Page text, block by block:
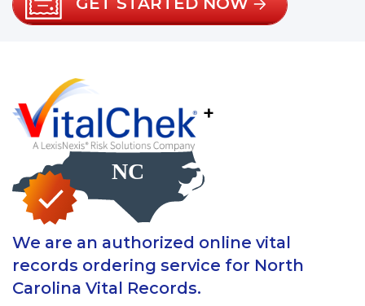
+
We are an authorized online vital
records ordering service for North
Carolina Vital Records.